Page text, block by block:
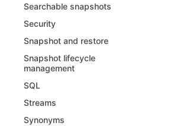
Searchable snapshots
Security
Snapshot and restore
Snapshot lifecycle
management
SQL
Streams
Synonyms